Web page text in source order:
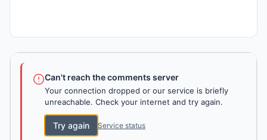
Can't reach the comments server
Your connection dropped or our service is briefly
unreachable. Check your internet and try again.
Try again Service status